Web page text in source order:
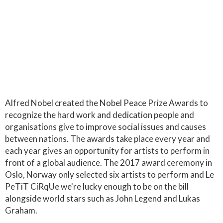
Alfred Nobel created the Nobel Peace Prize Awards to
recognize the hard work and dedication people and
organisations give to improve social issues and causes
between nations. The awards take place every year and
each year gives an opportunity for artists to perform in
front of a global audience. The 2017 award ceremony in
Oslo, Norway only selected six artists to perform and Le
PeTiT CiRqUe we're lucky enough to be on the bill
alongside world stars such as John Legend and Lukas
Graham.